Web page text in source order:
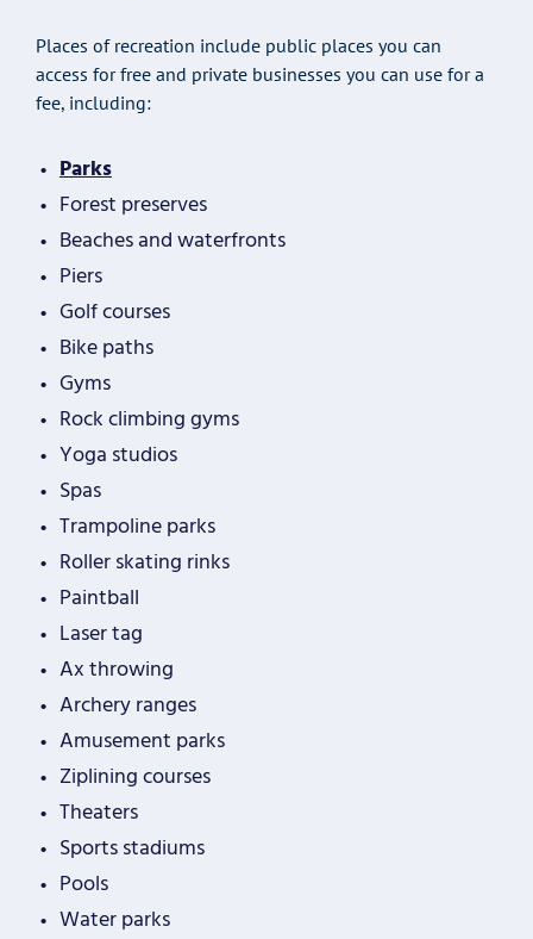
Places of recreation include public places you can
access for free and private businesses you can use for a
fee, including:
Parks
Forest preserves
Beaches and waterfronts
Piers
Golf courses
Bike paths
Gyms
Rock climbing gyms
Yoga studios
Spas
Trampoline parks
Roller skating rinks
Paintball
Laser tag
Ax throwing
Archery ranges
Amusement parks
Ziplining courses
Theaters
Sports stadiums
Pools
Water parks